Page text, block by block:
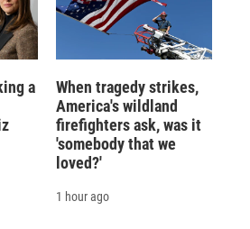
a
When tragedy strikes,
America's wildland
firefighters ask, was it
'somebody that we
loved?'
1 hour ago